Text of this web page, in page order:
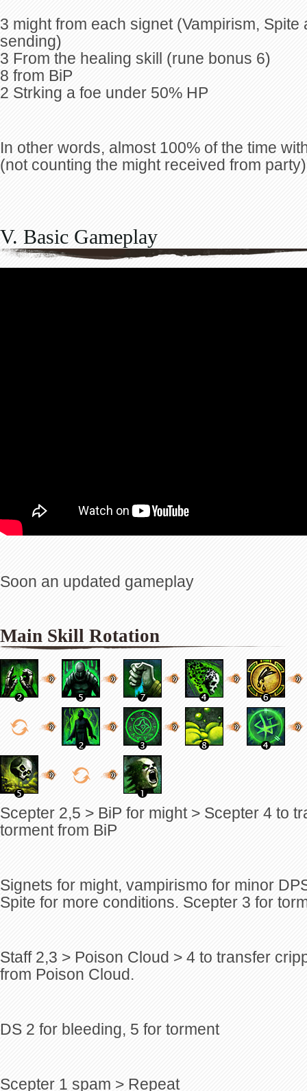
3 might from each signet (Vampirism, Spite
sending)
3 From the healing skill (rune bonus 6)
8 from BiP
2 Strking a foe under 50% HP
In other words, almost 100% of the time
(not counting the might received from party)
V. Basic Gameplay
Soon an updated gameplay
Main Skill Rotation
Scepter 2,5 > BiP for might > Scepter 4 to
torment from BiP
Signets for might, vampirismo for minor
Spite for more conditions. Scepter 3 for
Staff 2,3 > Poison Cloud > 4 to transfer
from Poison Cloud.
DS 2 for bleeding, 5 for torment
Scepter 1 spam > Repeat